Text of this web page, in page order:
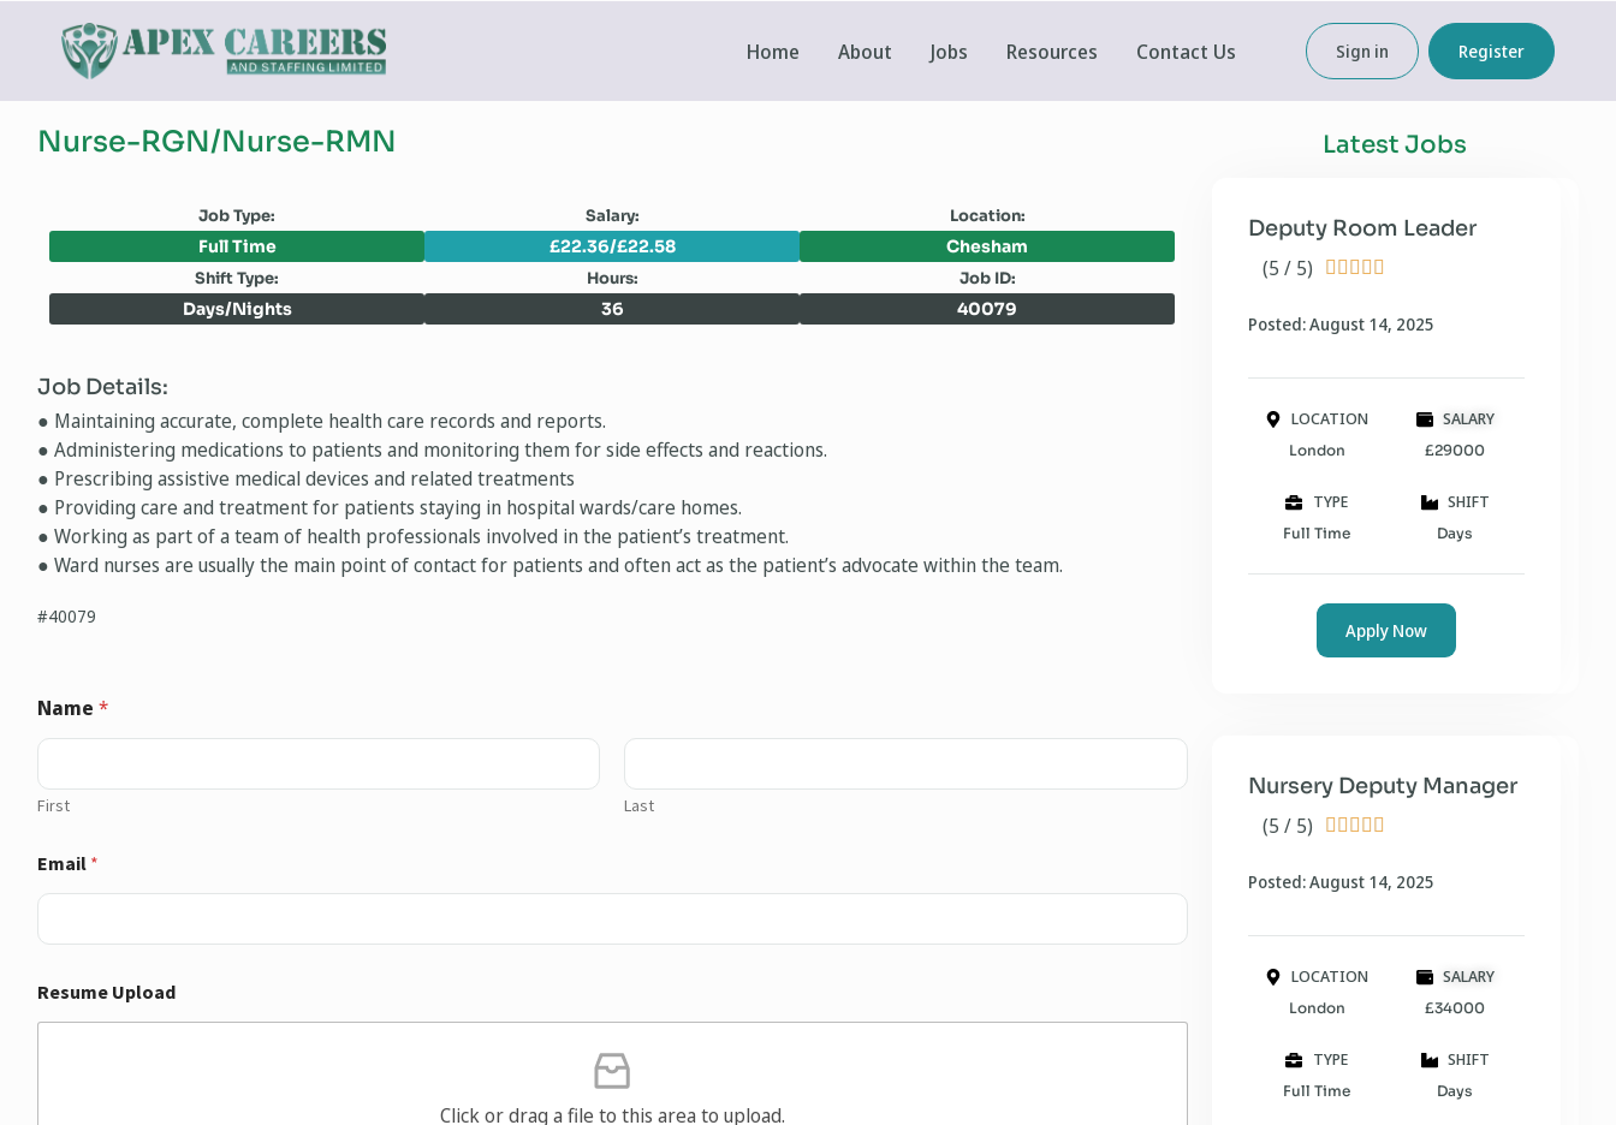
Home About Jobs Resources Contact Us Sign in Register
Nurse-RGN/Nurse-RMN
Job Type: Salary: Location:
Full Time £22.36/£22.58 Chesham
Shift Type: Hours: Job ID:
Days/Nights 36 40079
Job Details:
● Maintaining accurate, complete health care records and reports.
● Administering medications to patients and monitoring them for side effects and reactions.
● Prescribing assistive medical devices and related treatments
● Providing care and treatment for patients staying in hospital wards/care homes.
● Working as part of a team of health professionals involved in the patient’s treatment.
● Ward nurses are usually the main point of contact for patients and often act as the patient’s advocate within the team.
#40079
Name *
First Last
Email *
Resume Upload
Click or drag a file to this area to upload.
Latest Jobs
(5 / 5)     
Deputy Room Leader
Posted: August 14, 2025
LOCATION
London
SALARY
£29000
TYPE
Full Time
SHIFT
Days
Apply Now
(5 / 5)     
Nursery Deputy Manager
Posted: August 14, 2025
LOCATION
London
SALARY
£34000
TYPE
Full Time
SHIFT
Days